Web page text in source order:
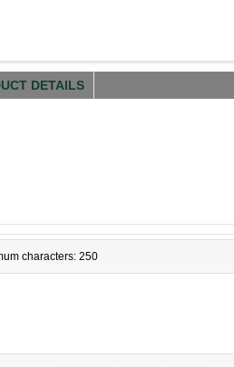
DETAILS
characters: 250